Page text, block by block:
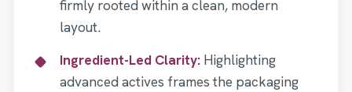
firmly rooted within a clean, modern
layout.
Ingredient-Led Clarity: Highlighting
advanced actives frames the packaging